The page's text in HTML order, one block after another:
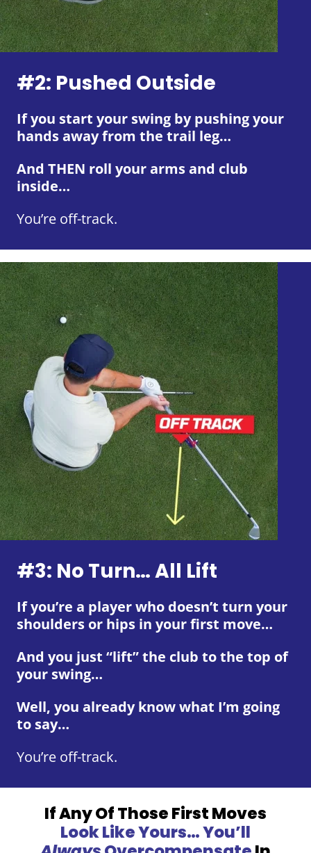
#2: Pushed Outside
If you start your swing by pushing your
hands away from the trail leg…
And THEN roll your arms and club
inside…
You’re off-track.
#3: No Turn… All Lift
If you’re a player who doesn’t turn your
shoulders or hips in your first move…
And you just “lift” the club to the top of
your swing…
Well, you already know what I’m going
to say…
You’re off-track.
If Any Of Those First Moves
LookLike Yours… You’ll